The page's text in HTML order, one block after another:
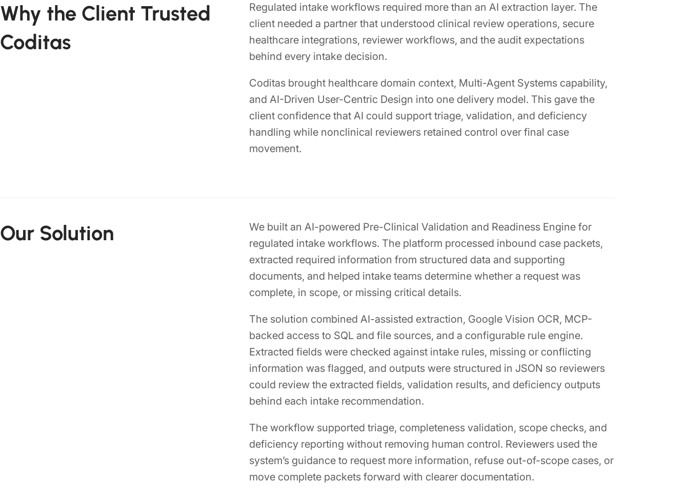
Why the Client Trusted
Coditas
Regulated intake workflows required more than an AI extraction layer. The
client needed a partner that understood clinical review operations, secure
healthcare integrations, reviewer workflows, and the audit expectations
behind every intake decision.
Coditas brought healthcare domain context, Multi-Agent Systems capability,
and AI-Driven User-Centric Design into one delivery model. This gave the
client confidence that AI could support triage, validation, and deficiency
handling while nonclinical reviewers retained control over final case
movement.
Our Solution
We built an AI-powered Pre-Clinical Validation and Readiness Engine for
regulated intake workflows. The platform processed inbound case packets,
extracted required information from structured data and supporting
documents, and helped intake teams determine whether a request was
complete, in scope, or missing critical details.
The solution combined AI-assisted extraction, Google Vision OCR, MCP-
backed access to SQL and file sources, and a configurable rule engine.
Extracted fields were checked against intake rules, missing or conflicting
information was flagged, and outputs were structured in JSON so reviewers
could review the extracted fields, validation results, and deficiency outputs
behind each intake recommendation.
The workflow supported triage, completeness validation, scope checks, and
deficiency reporting without removing human control. Reviewers used the
system’s guidance to request more information, refuse out-of-scope cases, or
move complete packets forward with clearer documentation.